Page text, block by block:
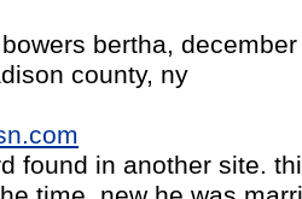
bertha,
county, ny
found in another site.